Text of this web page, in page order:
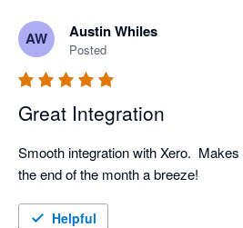
AW Austin Whiles
Posted
Great Integration
Smooth integration with Xero.
the end of the month a breeze!
Helpful